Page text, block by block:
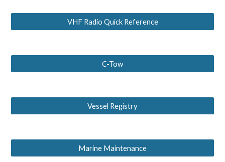
VHF Radio Quick Reference
C-Tow
Vessel Registry
Marine Maintenance